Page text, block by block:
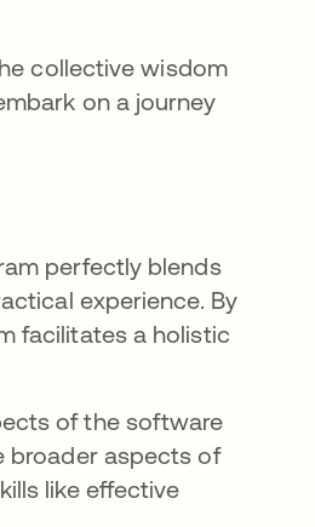
collective wisdom
on a journey
perfectly blends
experience. By
facilitates a holistic
of the software
broader aspects of
like effective